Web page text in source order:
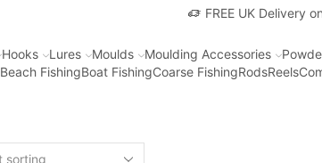
FREE UK Delivery
Hooks Lures Moulds Moulding Accessories
Beach FishingBoat FishingCoarse FishingRodsReels